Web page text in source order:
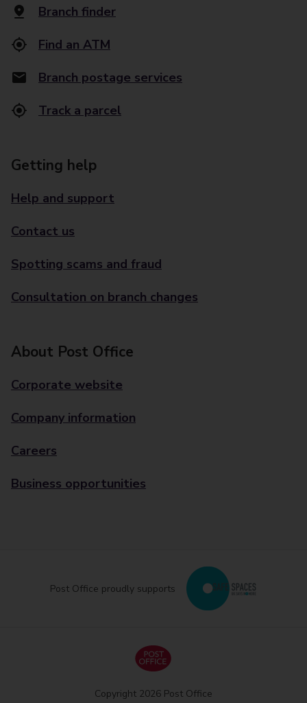
Branch finder
Find an ATM
Branch postage services
Track a parcel
Getting help
Help and support
Contact us
Spotting scams and fraud
Consultation on branch changes
About Post Office
Corporate website
Company information
Careers
Business opportunities
Post Office proudly supports
Copyright 2026 Post Office